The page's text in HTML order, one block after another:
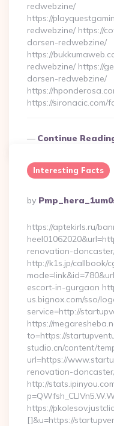
redwebzine/
https://
redwebzine/ https://
dorsen-redwebzine/
https://
redwebzine/ https://
dorsen-redwebzine/
https://
https://sironacic.com/
Continue
Interesting Facts
Posted
By
By
https://aptekirls.ru/
renovation-
http://k1s.jp/callbook/
escort-in-gurgaon
us.bignox.com/sso/
service=http://
https://
to=https://
studio.cn/content/
url=https://
renovation-
http://
https://
[]&u=https://